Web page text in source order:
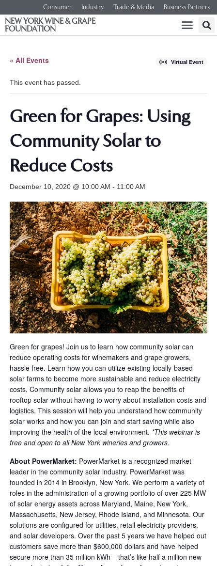
Consumer Industry Trade & Media Business Partners
NEW YORK WINE & GRAPE
FOUNDATION
« All Events Virtual Event
This event has passed.
Green for Grapes: Using
Community Solar to
Reduce Costs
December 10, 2020 @ 10:00 AM - 11:00 AM
Green for grapes! Join us to learn how community solar can
reduce operating costs for winemakers and grape growers,
hassle free. Learn how you can utilize existing locally-based
solar farms to become more sustainable and reduce electricity
costs. Community solar allows you to reap the benefits of
rooftop solar without having to worry about installation costs and
logistics. This session will help you understand how community
solar works and how you can join and start saving while also
improving the health of the local environment. *This webinar is
free and open to all New York wineries and growers.
About PowerMarket: PowerMarket is a recognized market
leader in the community solar industry. PowerMarket was
founded in 2014 in Brooklyn, New York. We perform a variety of
roles in the administration of a growing portfolio of over 225 MW
of solar energy assets across Maryland, Maine, New York,
Massachusetts, New Jersey, Rhode Island, and Minnesota. Our
solutions are configured for utilities, retail electricity providers,
and solar developers. Over the past 5 years we have helped out
customers save more than $600,000 dollars and have helped
secure more than 35 million kWh – that’s like half a million new